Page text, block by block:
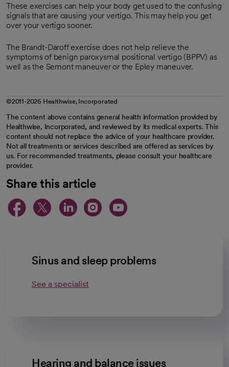
These exercises can help your body get used to the confusing
signals that are causing your vertigo. This may help you get
over your vertigo sooner.
The Brandt-Daroff exercise does not help relieve the
symptoms of benign paroxysmal positional vertigo (BPPV) as
well as the Semont maneuver or the Epley maneuver.
©2011-2026 Healthwise, Incorporated
The content above contains general health information provided by
Healthwise, Incorporated, and reviewed by its medical experts. This
content should not replace the advice of your healthcare provider.
Not all treatments or services described are offered as services by
us. For recommended treatments, please consult your healthcare
provider.
Share this article
opens in a new tab
opens in a new tab
opens in a new
opens in a new
opens in a
Sinus and sleep problems
See a specialist
Hearing and balance issues